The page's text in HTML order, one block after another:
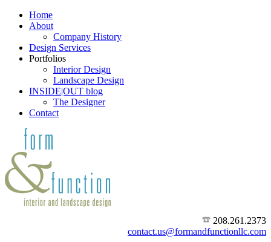
Home
About
Company History
Design Services
Portfolios
Interior Design
Landscape Design
INSIDE|OUT blog
The Designer
Contact
208.261.2373
contact.us@formandfunctionllc.com